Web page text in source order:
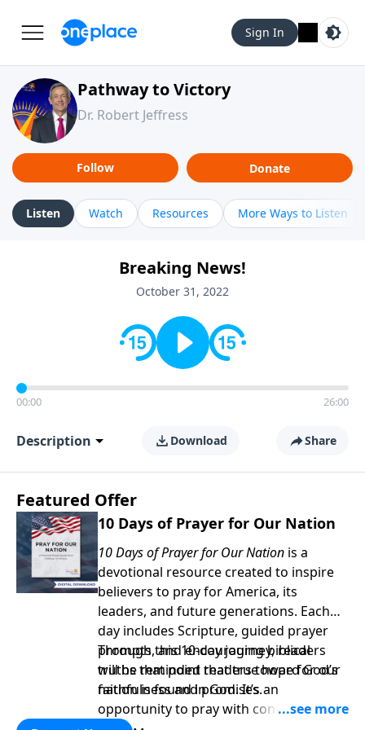
Sign In
Pathway to Victory
Dr. Robert Jeffress
Follow Donate
Listen Watch Resources More Ways to Listen
Breaking News!
October 31, 2022
00:00 26:00
Description Download Share
Featured Offer
10 Days of Prayer for Our Nation
10 Days of Prayer for Our Nation is a
devotional resource created to inspire
believers to pray for America, its
leaders, and future generations. Each
day includes Scripture, guided prayer
prompts, and encouraging biblical
truths that point readers toward God’s
faithfulness and promises.
Through this 10-day journey, readers
will be reminded that true hope for our
nation is found in God. It’s an
opportunity to pray with confidence,